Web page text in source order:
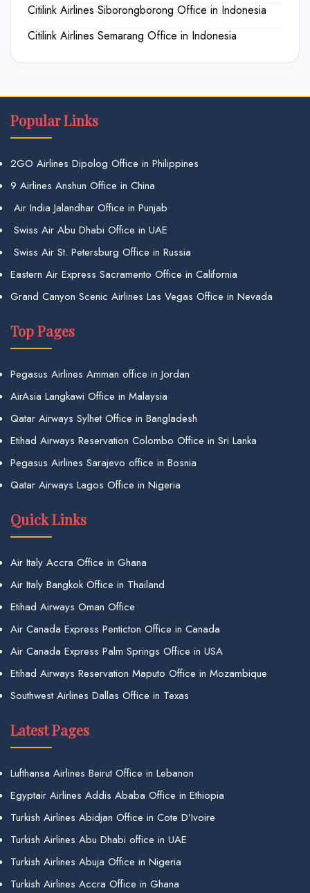
Citilink Airlines Siborongborong Office in Indonesia
Citilink Airlines Semarang Office in Indonesia
Popular Links
2GO Airlines Dipolog Office in Philippines
9 Airlines Anshun Office in China
Air India Jalandhar Office in Punjab
Swiss Air Abu Dhabi Office in UAE
Swiss Air St. Petersburg Office in Russia
Eastern Air Express Sacramento Office in California
Grand Canyon Scenic Airlines Las Vegas Office in Nevada
Top Pages
Pegasus Airlines Amman office in Jordan
AirAsia Langkawi Office in Malaysia
Qatar Airways Sylhet Office in Bangladesh
Etihad Airways Reservation Colombo Office in Sri Lanka
Pegasus Airlines Sarajevo office in Bosnia
Qatar Airways Lagos Office in Nigeria
Quick Links
Air Italy Accra Office in Ghana
Air Italy Bangkok Office in Thailand
Etihad Airways Oman Office
Air Canada Express Penticton Office in Canada
Air Canada Express Palm Springs Office in USA
Etihad Airways Reservation Maputo Office in Mozambique
Southwest Airlines Dallas Office in Texas
Latest Pages
Lufthansa Airlines Beirut Office in Lebanon
Egyptair Airlines Addis Ababa Office in Ethiopia
Turkish Airlines Abidjan Office in Cote D’Ivoire
Turkish Airlines Abu Dhabi office in UAE
Turkish Airlines Abuja Office in Nigeria
Turkish Airlines Accra Office in Ghana